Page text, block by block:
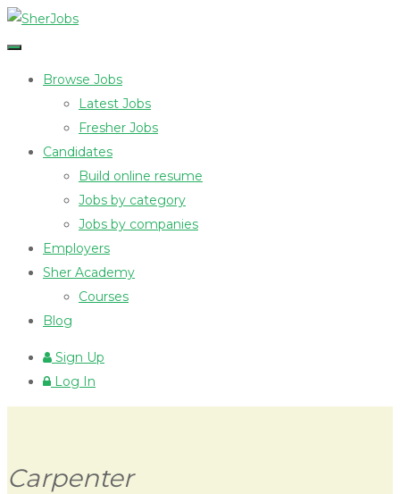
Browse Jobs
Latest Jobs
Fresher Jobs
Candidates
Build online resume
Jobs by category
Jobs by companies
Employers
Sher Academy
Courses
Blog
Sign Up
Log In
Carpenter